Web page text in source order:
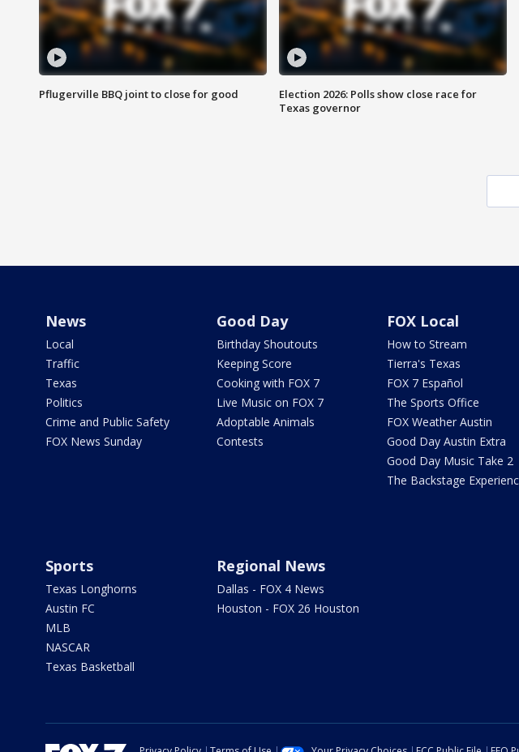
Pflugerville BBQ joint to close for good
Election 2026: Polls show close race for
Texas governor
News
Local
Traffic
Texas
Politics
Crime and Public Safety
FOX News Sunday
Good Day
Birthday Shoutouts
Keeping Score
Cooking with FOX 7
Live Music on FOX 7
Adoptable Animals
Contests
FOX Local
How to Stream
Tierra's Texas
FOX 7 Español
The Sports Office
FOX Weather Austin
Good Day Austin Extra
Good Day Music Take 2
The Backstage
Sports
Texas Longhorns
Austin FC
MLB
NASCAR
Texas Basketball
Regional News
Dallas - FOX 4 News
Houston - FOX 26 Houston